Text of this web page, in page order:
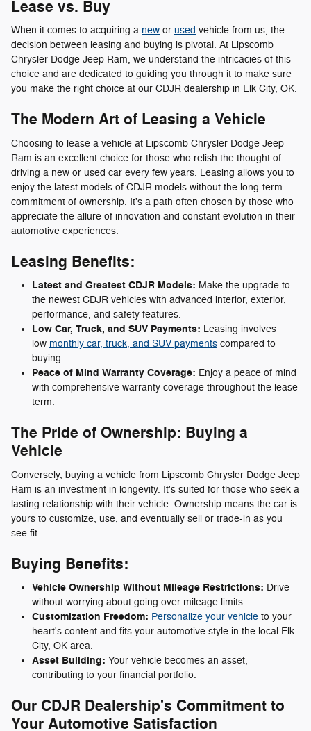
Lease vs. Buy
When it comes to acquiring a new or used vehicle from us, the
decision between leasing and buying is pivotal. At Lipscomb
Chrysler Dodge Jeep Ram, we understand the intricacies of this
choice and are dedicated to guiding you through it to make sure
you make the right choice at our CDJR dealership in Elk City, OK.
The Modern Art of Leasing a Vehicle
Choosing to lease a vehicle at Lipscomb Chrysler Dodge Jeep
Ram is an excellent choice for those who relish the thought of
driving a new or used car every few years. Leasing allows you to
enjoy the latest models of CDJR models without the long-term
commitment of ownership. It's a path often chosen by those who
appreciate the allure of innovation and constant evolution in their
automotive experiences.
Leasing Benefits:
Latest and Greatest CDJR Models: Make the upgrade to
the newest CDJR vehicles with advanced interior, exterior,
performance, and safety features.
Low Car, Truck, and SUV Payments: Leasing involves
low monthly car, truck, and SUV payments compared to
buying.
Peace of Mind Warranty Coverage: Enjoy a peace of mind
with comprehensive warranty coverage throughout the lease
term.
The Pride of Ownership: Buying a
Vehicle
Conversely, buying a vehicle from Lipscomb Chrysler Dodge Jeep
Ram is an investment in longevity. It's suited for those who seek a
lasting relationship with their vehicle. Ownership means the car is
yours to customize, use, and eventually sell or trade-in as you
see fit.
Buying Benefits:
Vehicle Ownership Without Mileage Restrictions: Drive
without worrying about going over mileage limits.
Customization Freedom: Personalize your vehicle to your
heart's content and fits your automotive style in the local Elk
City, OK area.
Asset Building: Your vehicle becomes an asset,
contributing to your financial portfolio.
Our CDJR Dealership's Commitment to
Your Automotive Satisfaction